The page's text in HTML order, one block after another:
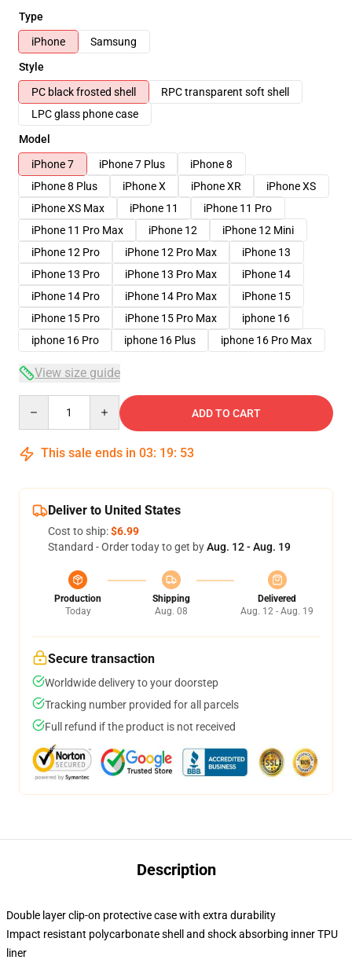
Type
iPhone
Samsung
Style
PC black frosted shell
RPC transparent soft shell
LPC glass phone case
Model
iPhone 7
iPhone 7 Plus
iPhone 8
iPhone 8 Plus
iPhone X iPhone XR
iPhone XS
iPhone XS Max
iPhone 11
iPhone 11 Pro
iPhone 11 Pro Max
iPhone 12
iPhone 12 Mini
iPhone 12 Pro
iPhone 12 Pro Max
iPhone 13
iPhone 13 Pro
iPhone 13 Pro Max
iPhone 14
iPhone 14 Pro
iPhone 14 Pro Max
iPhone 15
iPhone 15 Pro
iPhone 15 Pro Max
iphone 16
iphone 16 Pro
iphone 16 Plus iphone 16 Pro Max
View size guide
ADD TO CART
This sale ends in 03: 19: 53
Deliver to United States
Cost to ship:$6.99
Standard - Order today to get byAug. 12 - Aug. 19
Production
Today
Shipping
Aug. 08
Delivered
Aug. 12 - Aug. 19
Secure transaction
Worldwide delivery to your doorstep
Tracking number provided for all parcels
Full refund if the product is not received
Description
Double layer clip-on protective case with extra durability
Impact resistant polycarbonate shell and shock absorbing inner TPU
liner